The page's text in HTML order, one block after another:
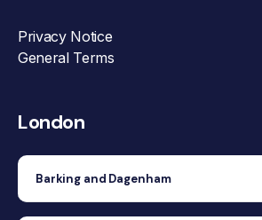
Privacy Notice
General Terms
London
Barking and Dagenham